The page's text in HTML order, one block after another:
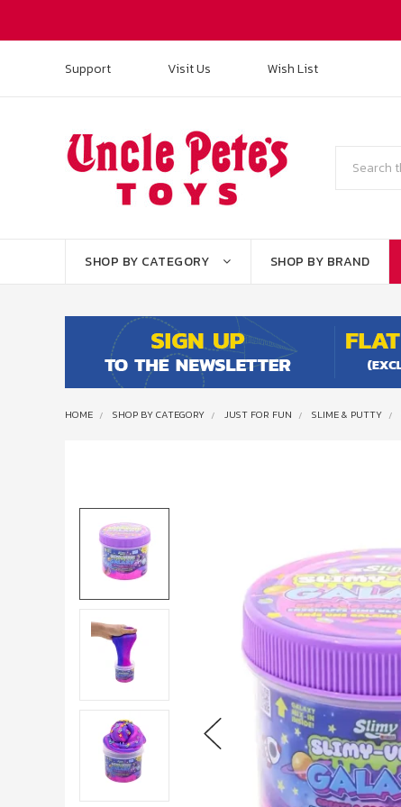
Support Visit Us Wish List
SHOP BY CATEGORY SHOP BY BRAND
HOME SHOP BY CATEGORY JUST FOR FUN SLIME & PUTTY